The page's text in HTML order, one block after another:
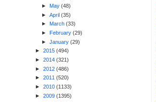
► May(48)
► April(35)
►
March(33)
► February(29)
► January(29)
► 2015 (494)
► 2014 (321)
► 2012 (486)
► 2011 (520)
► 2010 (1133)
► 2009 (1395)